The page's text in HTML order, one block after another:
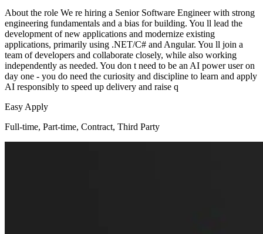
About the role We re hiring a Senior Software Engineer with strong
engineering fundamentals and a bias for building. You ll lead the
development of new applications and modernize existing
applications, primarily using .NET/C# and Angular. You ll join a
team of developers and collaborate closely, while also working
independently as needed. You don t need to be an AI power user on
day one - you do need the curiosity and discipline to learn and apply
AI responsibly to speed up delivery and raise q
Easy Apply
Full-time, Part-time, Contract, Third Party